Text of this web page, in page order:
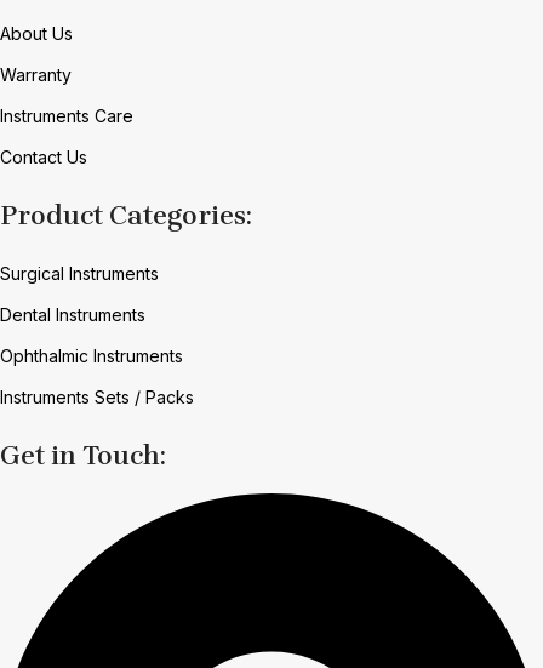
About Us
Warranty
Instruments Care
Contact Us
Product Categories:
Surgical Instruments
Dental Instruments
Ophthalmic Instruments
Instruments Sets / Packs
Get in Touch: